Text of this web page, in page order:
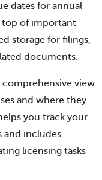
dates for annual
top of important
storage for filings,
documents.
view
and where they
you track your
and includes
licensing tasks